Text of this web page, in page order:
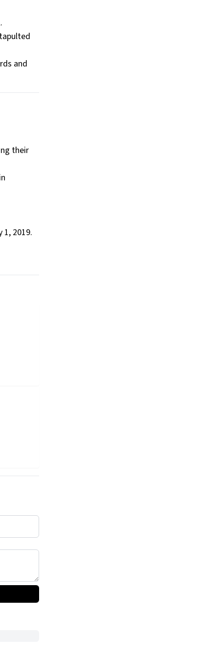
and
their
1, 2019.